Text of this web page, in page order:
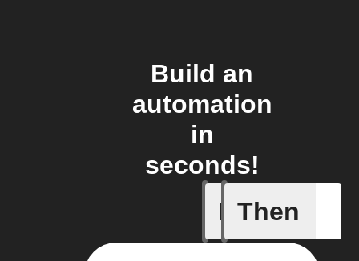
Build an
automation
in
seconds!
If
Any new
Then